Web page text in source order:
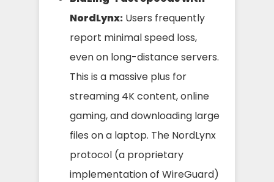
NordLynx: Users frequently
report minimal speed loss,
even on long-distance servers.
This is a massive plus for
streaming 4K content, online
gaming, and downloading large
files on a laptop. The NordLynx
protocol (a proprietary
implementation of WireGuard)